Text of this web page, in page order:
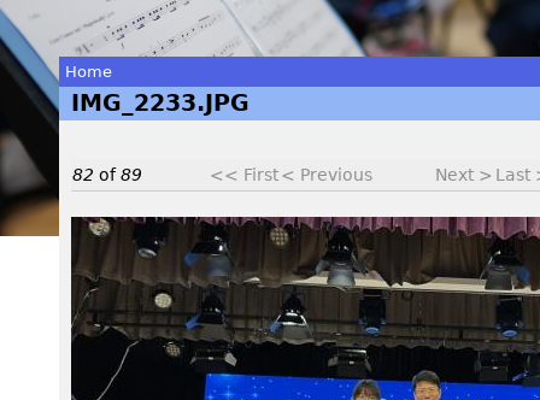
You
are
here
Home
IMG_2233.JPG
82 of89 << First< Previous Next > Last
I
M